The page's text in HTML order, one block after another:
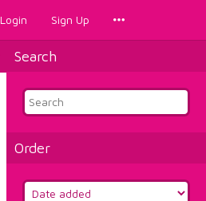
Login Sign Up
Search
Order